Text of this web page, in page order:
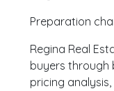
Preparation
Regina Real
buyers through
pricing